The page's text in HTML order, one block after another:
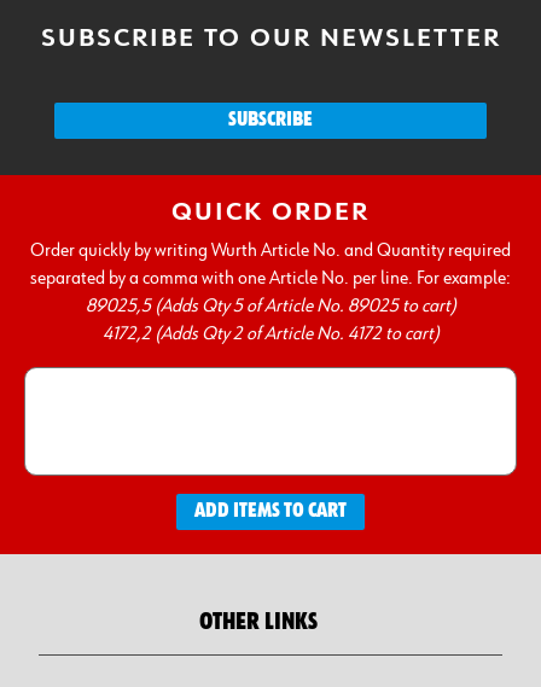
SUBSCRIBE TO OUR NEWSLETTER
SUBSCRIBE
QUICK ORDER
Order quickly by writing Wurth Article No. and Quantity required
separated by a comma with one Article No. per line. For example:
89025,5 (Adds Qty 5 of Article No. 89025 to cart)
4172,2 (Adds Qty 2 of Article No. 4172 to cart)
ADD ITEMS TO CART
OTHER LINKS